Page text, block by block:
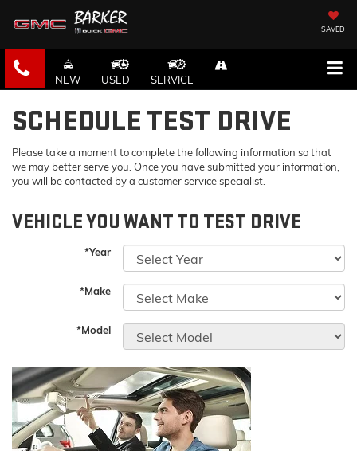
SAVED
NEW USED SERVICE
SCHEDULE TEST DRIVE
Please take a moment to complete the following information so that
we may better serve you. Once you have submitted your information,
you will be contacted by a customer service specialist.
VEHICLE YOU WANT TO TEST DRIVE
*Year
*Make
*Model